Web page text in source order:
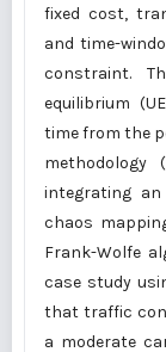
fixed cost,
and time-
constraint.
equilibrium
time from the
methodology
integrating
chaos
Frank-Wolfe
case study
that traffic
a moderate